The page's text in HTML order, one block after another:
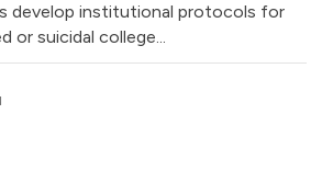
develop institutional protocols for
or suicidal college...